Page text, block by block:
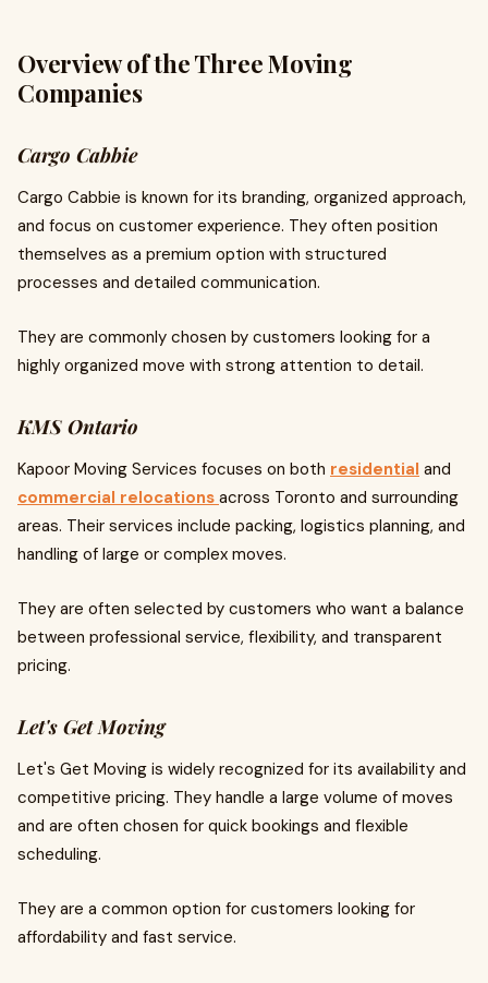
Overview of the Three Moving
Companies
Cargo Cabbie
Cargo Cabbie is known for its branding, organized approach,
and focus on customer experience. They often position
themselves as a premium option with structured
processes and detailed communication.
They are commonly chosen by customers looking for a
highly organized move with strong attention to detail.
KMS Ontario
Kapoor Moving Services focuses on both residential and
commercial relocations across Toronto and surrounding
areas. Their services include packing, logistics planning, and
handling of large or complex moves.
They are often selected by customers who want a balance
between professional service, flexibility, and transparent
pricing.
Let's Get Moving
Let's Get Moving is widely recognized for its availability and
competitive pricing. They handle a large volume of moves
and are often chosen for quick bookings and flexible
scheduling.
They are a common option for customers looking for
affordability and fast service.